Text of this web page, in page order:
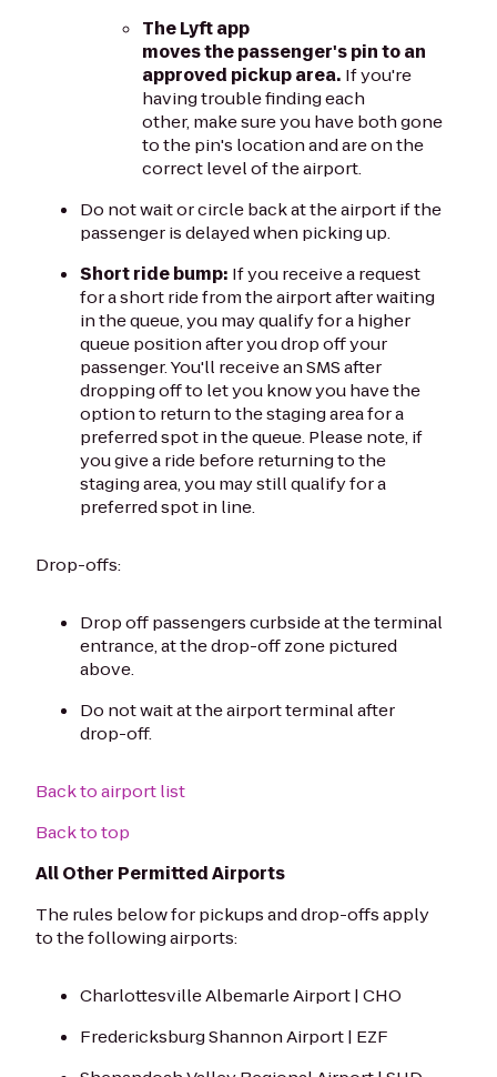
The Lyft app
moves the passenger's pin to an
approved pickup area. If you're
having trouble finding each
other, make sure you have both gone
to the pin's location and are on the
correct level of the airport.
Do not wait or circle back at the airport if the
passenger is delayed when picking up.
Short ride bump: If you receive a request
for a short ride from the airport after waiting
in the queue, you may qualify for a higher
queue position after you drop off your
passenger. You'll receive an SMS after
dropping off to let you know you have the
option to return to the staging area for a
preferred spot in the queue. Please note, if
you give a ride before returning to the
staging area, you may still qualify for a
preferred spot in line.
Drop-offs:
Drop off passengers curbside at the terminal
entrance, at the drop-off zone pictured
above.
Do not wait at the airport terminal after
drop-off.
Back to airport list
Back to top
All Other Permitted Airports
The rules below for pickups and drop-offs apply
to the following airports:
Charlottesville Albemarle Airport | CHO
Fredericksburg Shannon Airport | EZF